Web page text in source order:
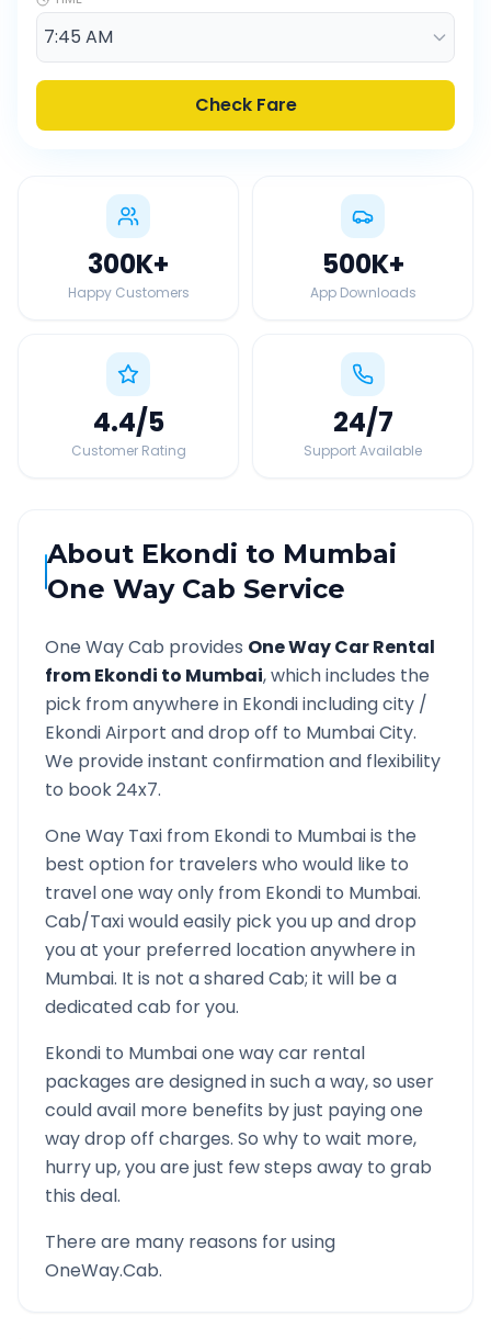
Check Fare
300K+
Happy Customers
500K+
App Downloads
4.4/5
Customer Rating
24/7
Support Available
About Ekondi to Mumbai
One Way Cab Service
One Way Cab provides One Way Car Rental
fromEkondi to Mumbai, which includes the
pick from anywhere in Ekondiincluding city /
EkondiAirport and drop off to MumbaiCity.
We provide instant confirmation and flexibility
to book 24x7.
One Way Taxi from Ekondi to Mumbaiis the
best option for travelers who would like to
travel one way only from Ekondi to Mumbai.
Cab/Taxi would easily pick you up and drop
you at your preferred location anywhere in
Mumbai. It is not a shared Cab; it will be a
dedicated cab for you.
Ekondi to Mumbaione way car rental
packages are designed in such a way, so user
could avail more benefits by just paying one
way drop off charges. So why to wait more,
hurry up, you are just few steps away to grab
this deal.
There are many reasons for using
OneWay.Cab.